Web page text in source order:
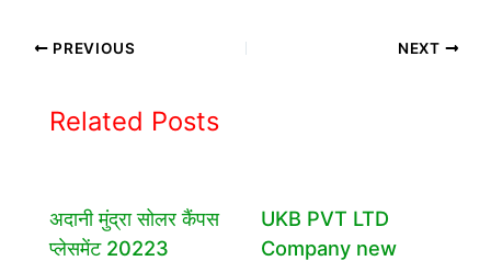
PREVIOUS NEXT
Related Posts
अदानी मुंद्रा सोलर कैंपस
प्लेसमेंट 20223
UKB PVT LTD
Company new